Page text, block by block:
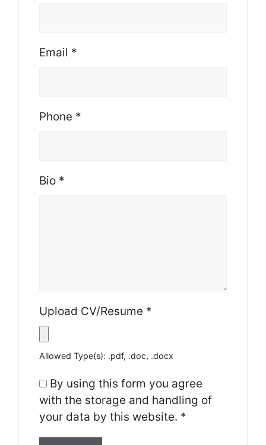
Email *
Phone *
Bio *
Upload CV/Resume *
Allowed Type(s): .pdf, .doc, .docx
By using this form you agree
with the storage and handling of
your data by this website. *